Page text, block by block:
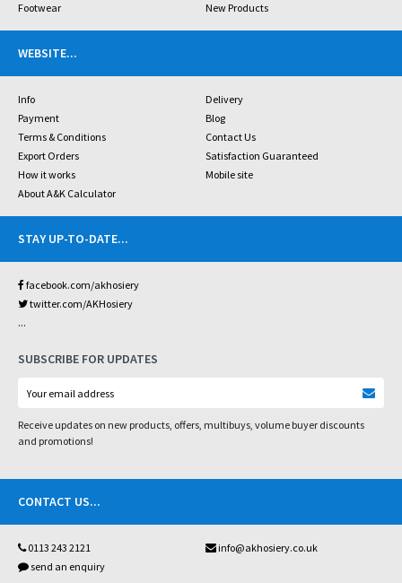
Footwear
New Products
WEBSITE...
Info
Delivery
Payment
Blog
Terms & Conditions
Contact Us
Export Orders
Satisfaction Guaranteed
How it works
Mobile site
About A&K Calculator
STAY UP-TO-DATE...
facebook.com/akhosiery
twitter.com/AKHosiery
...
SUBSCRIBE FOR UPDATES
Receive updates on new products, offers, multibuys, volume buyer discounts
and promotions!
CONTACT US...
0113 243 2121
info@akhosiery.co.uk
send an enquiry